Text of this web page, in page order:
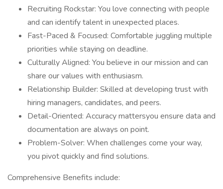
Recruiting Rockstar: You love connecting with people
and can identify talent in unexpected places.
Fast-Paced & Focused: Comfortable juggling multiple
priorities while staying on deadline.
Culturally Aligned: You believe in our mission and can
share our values with enthusiasm.
Relationship Builder: Skilled at developing trust with
hiring managers, candidates, and peers.
Detail-Oriented: Accuracy mattersyou ensure data and
documentation are always on point.
Problem-Solver: When challenges come your way,
you pivot quickly and find solutions.
Comprehensive Benefits include: